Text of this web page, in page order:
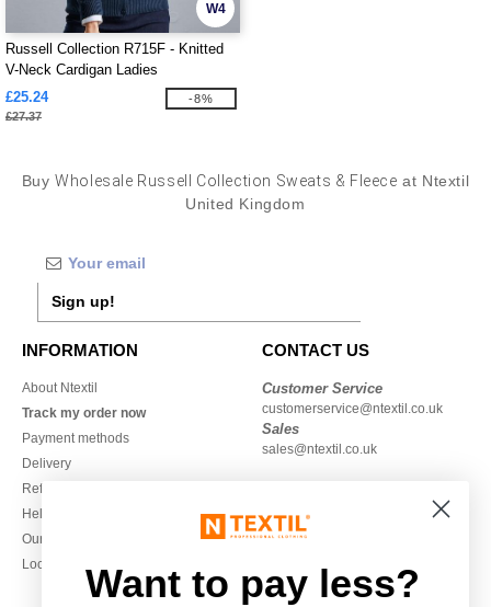
W4
Russell Collection R715F - Knitted
V-Neck Cardigan Ladies
£25.24
£27.37
-8%
BuyWholesale Russell Collection Sweats & Fleece at Ntextil
United Kingdom
Sign up!
INFORMATION
About Ntextil
Track my order now
Payment methods
Delivery
Refunds/returns
Help & FAQs
Our engagements
Local Wholesale T-shirts
CONTACT US
Customer Service
customerservice@ntextil.co.uk
Sales
sales@ntextil.co.uk
Monday to Friday
Want to pay less?